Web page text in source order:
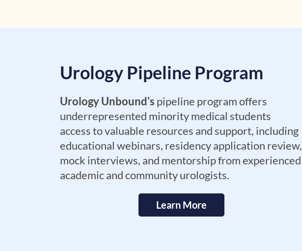
Urology Pipeline Program
Urology Unbound's pipeline program offers
underrepresented minority medical students
access to valuable resources and support, including
educational webinars, residency application review,
mock interviews, and mentorship from experienced
academic and community urologists.
Learn More